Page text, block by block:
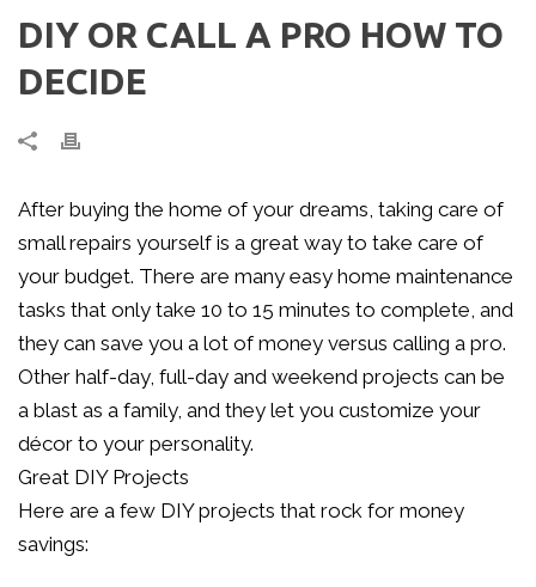
DIY OR CALL A PRO HOW TO
DECIDE
After buying the home of your dreams, taking care of
small repairs yourself is a great way to take care of
your budget. There are many easy home maintenance
tasks that only take 10 to 15 minutes to complete, and
they can save you a lot of money versus calling a pro.
Other half-day, full-day and weekend projects can be
a blast as a family, and they let you customize your
décor to your personality.
Great DIY Projects
Here are a few DIY projects that rock for money
savings: